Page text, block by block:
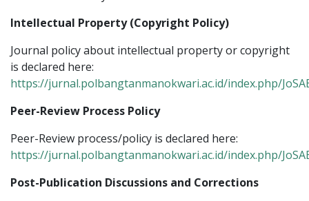
Intellectual Property (Copyright Policy)
Journal policy about intellectual property or copyright
is declared here:
https://jurnal.polbangtanmanokwari.ac.id/index.php/
Peer-Review Process Policy
Peer-Review process/policy is declared here:
https://jurnal.polbangtanmanokwari.ac.id/index.php/
Post-Publication Discussions and Corrections